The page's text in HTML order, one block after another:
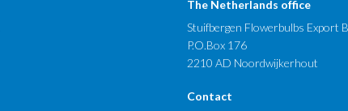
The Netherlands office
Stuifbergen Flowerbulbs Export
P.O.Box 176
2210 AD Noordwijkerhout
Contact